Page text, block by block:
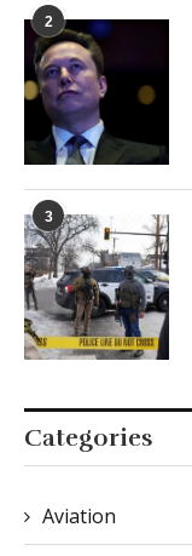
2
3
Categories
Aviation